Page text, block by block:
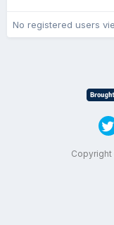
No registered users
Copyright